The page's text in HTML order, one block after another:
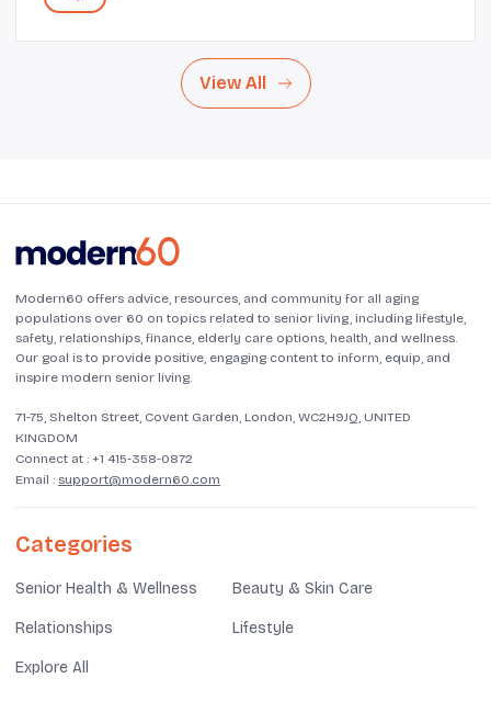
View All
Modern60 offers advice, resources, and community for all aging
populations over 60 on topics related to senior living, including lifestyle,
safety, relationships, finance, elderly care options, health, and wellness.
Our goal is to provide positive, engaging content to inform, equip, and
inspire modern senior living.
71-75, Shelton Street, Covent Garden, London, WC2H9JQ, UNITED
KINGDOM
Connect at : +1 415-358-0872
Email : support@modern60.com
Categories
Senior Health & Wellness Beauty & Skin Care
Relationships Lifestyle
Explore All